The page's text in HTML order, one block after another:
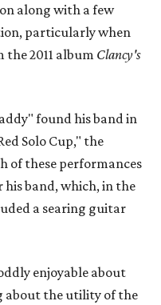
along with a few
particularly when
2011 album Clancy's
found his band in
Solo Cup," the
of these performances
band, which, in the
a searing guitar
enjoyable about
about the utility of the